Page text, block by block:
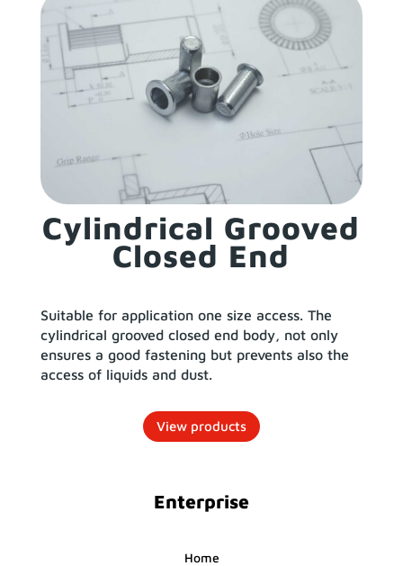
Cylindrical Grooved
Closed End
Suitable for application one size access. The
cylindrical grooved closed end body, not only
ensures a good fastening but prevents also the
access of liquids and dust.
View products
Enterprise
Home